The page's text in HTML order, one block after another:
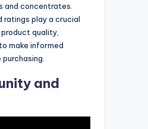
and concentrates.
ratings play a crucial
quality,
make informed
and